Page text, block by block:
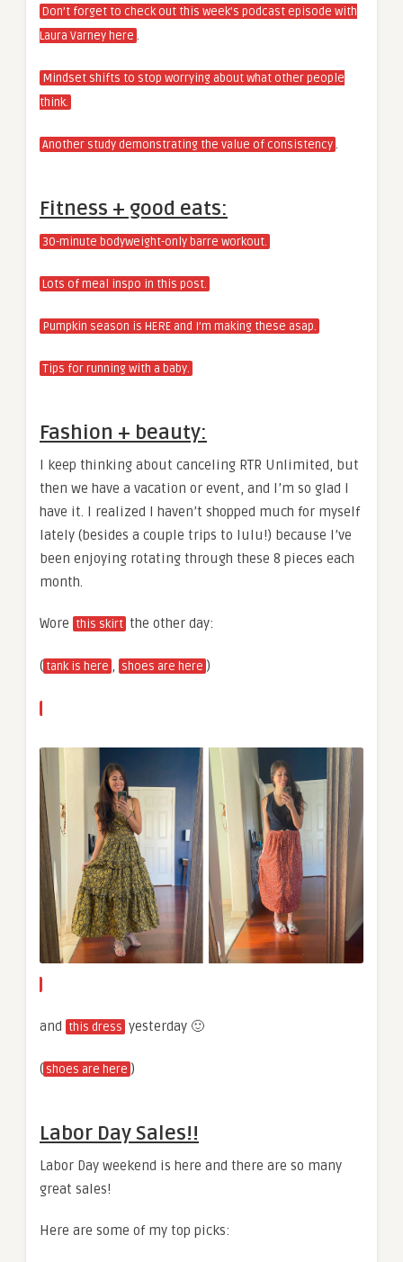
Don’t forget to check out this week’s podcast episode with
Laura Varney here .
Mindset shifts to stop worrying about what other people
think.
Another study demonstrating the value of consistency.
Fitness + good eats:
30-minute bodyweight-only barre workout.
Lots of meal inspo in this post.
Pumpkin season is HERE and I’m making these asap.
Tips for running with a baby.
Fashion + beauty:
I keep thinking about canceling RTR Unlimited, but
then we have a vacation or event, and I’m so glad I
have it. I realized I haven’t shopped much for myself
lately (besides a couple trips to lulu!) because I’ve
been enjoying rotating through these 8 pieces each
month.
Wore this skirt the other day:
( tank is here , shoes are here )
and this dress yesterday 🙂
( shoes are here )
Labor Day Sales!!
Labor Day weekend is here and there are so many
great sales!
Here are some of my top picks: